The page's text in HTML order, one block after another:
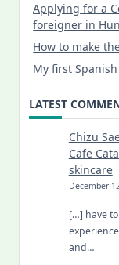
Applying for a
foreigner in
How to make
My first
LATEST
Chizu
Cafe
skincare
December
[…] have
and…